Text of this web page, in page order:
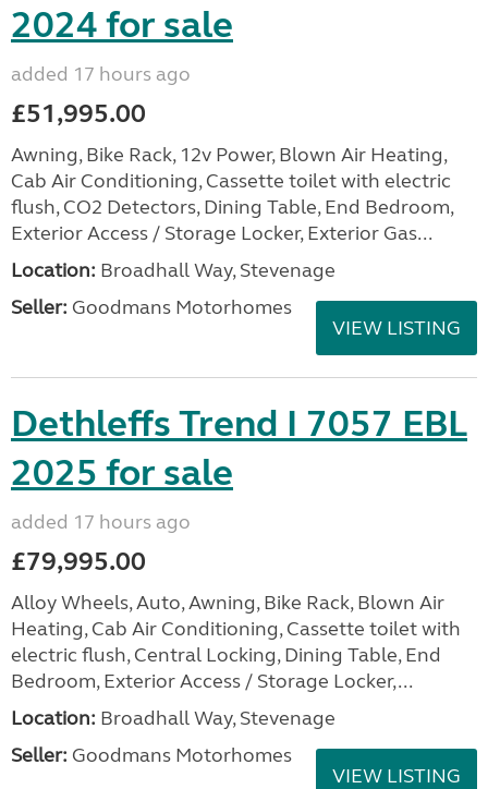
2024 for sale
added 17 hours ago
£51,995.00
Awning, Bike Rack, 12v Power, Blown Air Heating,
Cab Air Conditioning, Cassette toilet with electric
flush, CO2 Detectors, Dining Table, End Bedroom,
Exterior Access / Storage Locker, Exterior Gas...
Location: Broadhall Way, Stevenage
Seller: Goodmans Motorhomes
VIEW LISTING
Dethleffs Trend I 7057 EBL
2025 for sale
added 17 hours ago
£79,995.00
Alloy Wheels, Auto, Awning, Bike Rack, Blown Air
Heating, Cab Air Conditioning, Cassette toilet with
electric flush, Central Locking, Dining Table, End
Bedroom, Exterior Access / Storage Locker,...
Location: Broadhall Way, Stevenage
Seller: Goodmans Motorhomes
VIEW LISTING